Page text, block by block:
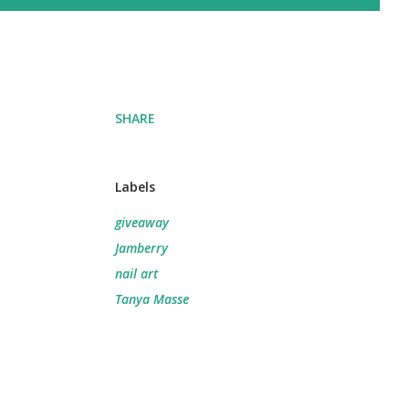
SHARE
Labels
giveaway
Jamberry
nail art
Tanya Masse